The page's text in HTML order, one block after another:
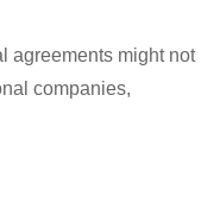
agreements might not
companies,